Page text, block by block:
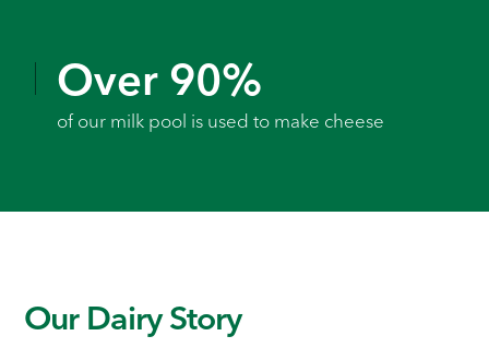
Over 90%
of our milk pool is used to make cheese
Our Dairy Story